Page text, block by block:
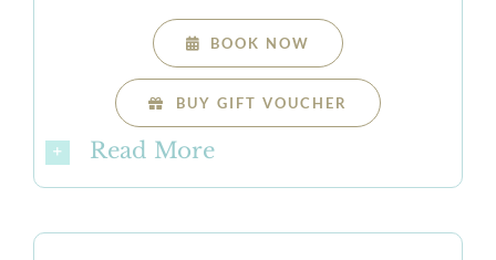
BOOK NOW
BUY GIFT VOUCHER
Read More